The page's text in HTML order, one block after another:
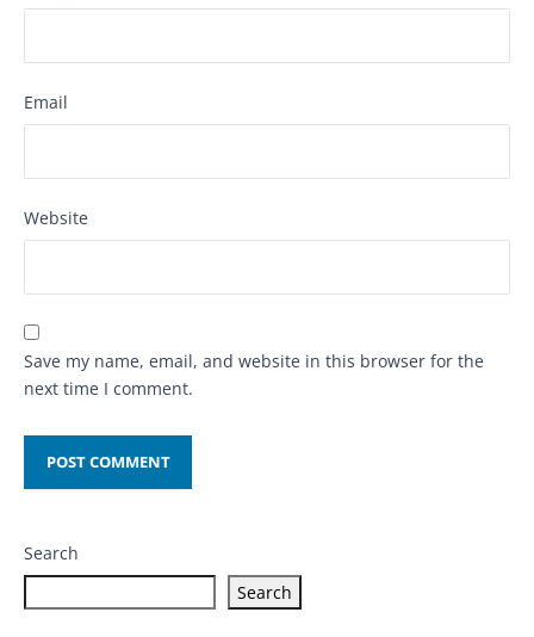
Email
Website
Save my name, email, and website in this browser for the
next time I comment.
Search
Search